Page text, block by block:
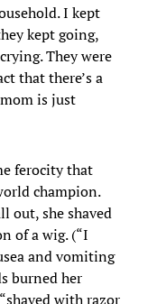
I kept
kept going,
They were
that there’s a
is just
ferocity that
champion.
out, she shaved
of a wig. (“I
and vomiting
burned her
with razor